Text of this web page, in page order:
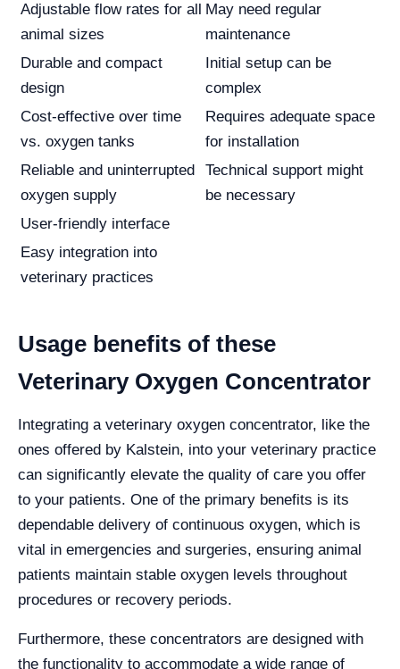
Adjustable flow rates for all
animal sizes
May need regular
maintenance
Durable and compact
design
Initial setup can be
complex
Cost-effective over time
vs. oxygen tanks
Requires adequate space
for installation
Reliable and uninterrupted
oxygen supply
Technical support might
be necessary
User-friendly interface
Easy integration into
veterinary practices
Usage benefits of these
Veterinary Oxygen Concentrator
Integrating a veterinary oxygen concentrator, like the
ones offered by Kalstein, into your veterinary practice
can significantly elevate the quality of care you offer
to your patients. One of the primary benefits is its
dependable delivery of continuous oxygen, which is
vital in emergencies and surgeries, ensuring animal
patients maintain stable oxygen levels throughout
procedures or recovery periods.
Furthermore, these concentrators are designed with
the functionality to accommodate a wide range of